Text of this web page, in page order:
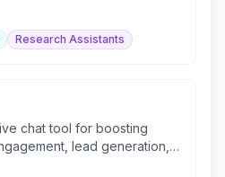
outreach.
Research Assistants
chat tool for boosting
lead generation,
support.